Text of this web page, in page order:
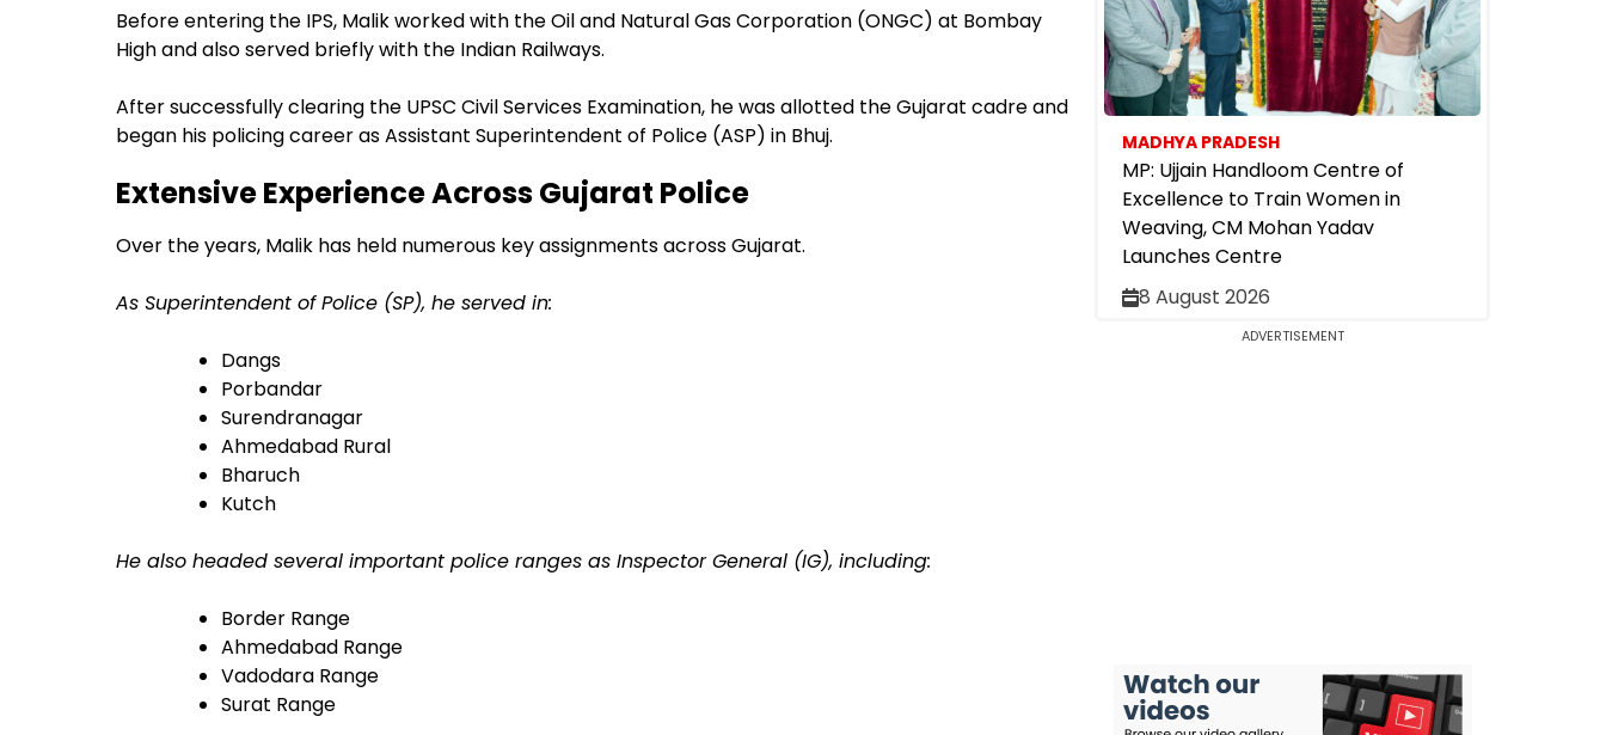
Before entering the IPS, Malik worked with the Oil and Natural Gas Corporation (ONGC) at Bombay
High and also served briefly with the Indian Railways.
After successfully clearing the UPSC Civil Services Examination, he was allotted the Gujarat cadre and
began his policing career as Assistant Superintendent of Police (ASP) in Bhuj.
Extensive Experience Across Gujarat Police
Over the years, Malik has held numerous key assignments across Gujarat.
As Superintendent of Police (SP), he served in:
Dangs
Porbandar
Surendranagar
Ahmedabad Rural
Bharuch
Kutch
He also headed several important police ranges as Inspector General (IG), including:
Border Range
Ahmedabad Range
Vadodara Range
Surat Range
MADHYA PRADESH
MP: Ujjain Handloom Centre of
Excellence to Train Women in
Weaving, CM Mohan Yadav
Launches Centre
8 August 2026
ADVERTISEMENT